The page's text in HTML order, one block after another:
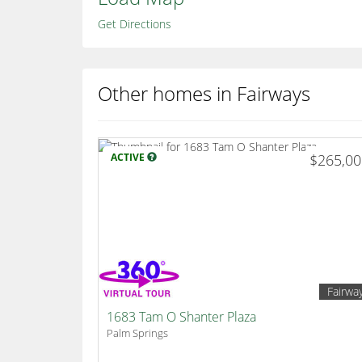
Get Directions
Other homes in Fairways
ACTIVE
1683 Tam O Shanter Plaza
Palm Springs